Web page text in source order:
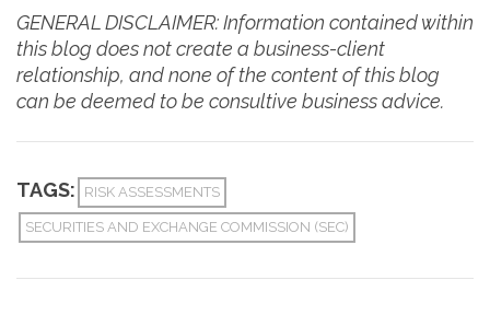
GENERAL DISCLAIMER: Information contained within
this blog does not create a business-client
relationship, and none of the content of this blog
can be deemed to be consultive business advice.
TAGS: RISK ASSESSMENTS
SECURITIES AND EXCHANGE COMMISSION (SEC)